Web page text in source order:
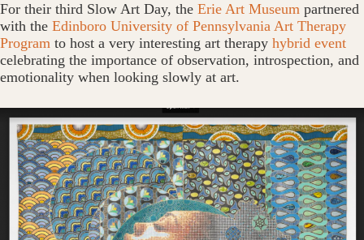
For their third Slow Art Day, the Erie Art Museum partnered
with the Edinboro University of Pennsylvania Art Therapy
Program to host a very interesting art therapy hybrid event
celebrating the importance of observation, introspection, and
emotionality when looking slowly at art.